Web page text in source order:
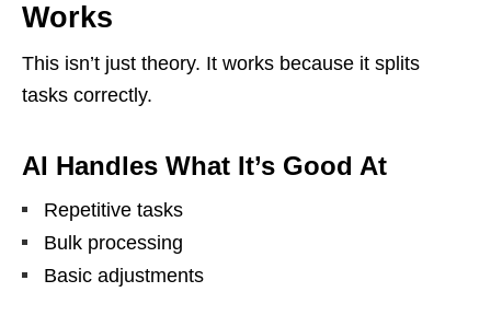
Works
This isn’t just theory. It works because it splits
tasks correctly.
AI Handles What It’s Good At
Repetitive tasks
Bulk processing
Basic adjustments